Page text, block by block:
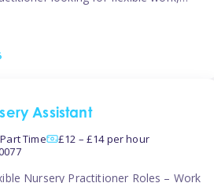
Wanstead, Snaresbrook,
the surrounding E11 area, Tinies
Assistant
Part Time
£12 – £14 per hour
Nursery Practitioner Roles – Work